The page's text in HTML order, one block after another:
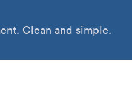
Clean and simple.